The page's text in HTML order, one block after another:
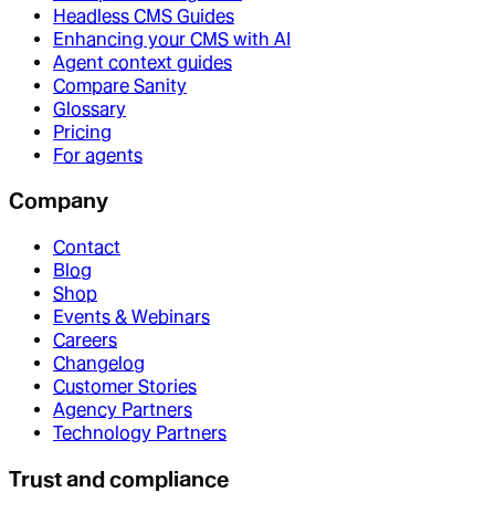
Headless CMS Guides
Enhancing your CMS with AI
Agent context guides
Compare Sanity
Glossary
Pricing
For agents
Company
Contact
Blog
Shop
Events & Webinars
Careers
Changelog
Customer Stories
Agency Partners
Technology Partners
Trust and compliance